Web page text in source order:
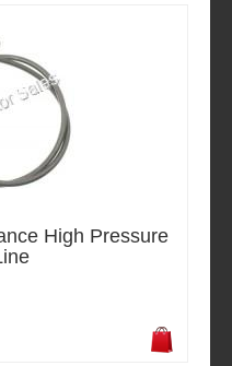
High Pressure